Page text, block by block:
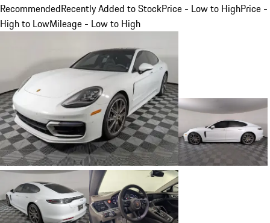
RecommendedRecently Added to StockPrice - Low to HighPrice -
High to LowMileage - Low to High